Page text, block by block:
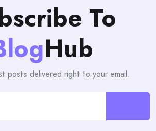
To
Hub
posts delivered right to your email.